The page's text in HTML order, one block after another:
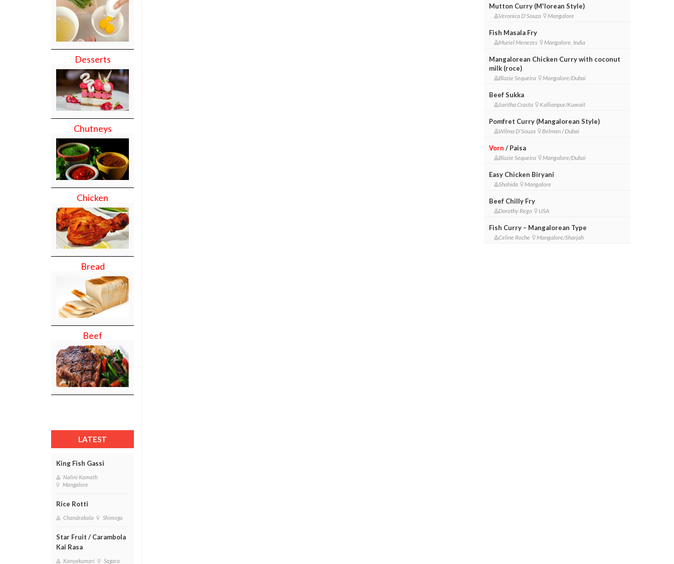
Desserts
Chutneys
Chicken
Bread
Beef
LATEST
King Fish Gassi
Nalini Kamath
Mangalore
Rice Rotti
Chandrakala Shimoga
Star Fruit / Carambola
Kai Rasa
Kanyakumari Sagara
Mutton Curry (M'lorean Style)
Veronica D'Souza Mangalore
Fish Masala Fry
Muriel Menezes Mangalore, India
Mangalorean Chicken Curry with coconut
milk (roce)
Blazie Sequeira Mangalore/Dubai
Beef Sukka
Saritha Crasta Kallianpur/Kuwait
Pomfret Curry (Mangalorean Style)
Wilma D'Souza Belman / Dubai
Vorn / Paisa
Blazie Sequeira Mangalore/Dubai
Easy Chicken Biryani
Shahida Mangalore
Beef Chilly Fry
Dorothy Rego USA
Fish Curry – Mangalorean Type
Celine Roche Mangalore/Sharjah